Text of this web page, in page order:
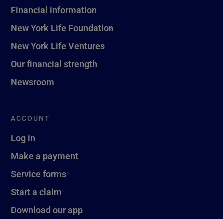
Financial information
New York Life Foundation
New York Life Ventures
Our financial strength
Newsroom
ACCOUNT
Log in
Make a payment
Service forms
Start a claim
Download our app